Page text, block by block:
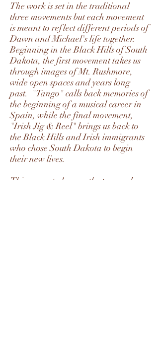
The work is set in the traditional
three movements but each movement
is meant to reflect different periods of
Dawn and Michael's life together.
Beginning in the Black Hills of South
Dakota, the first movement takes us
through images of Mt. Rushmore,
wide open spaces and years long
past. "Tango" calls back memories of
the beginning of a musical career in
Spain, while the final movement,
"Irish Jig & Reel" brings us back to
the Black Hills and Irish immigrants
who chose South Dakota to begin
their new lives.
This concerto honors the tremendous